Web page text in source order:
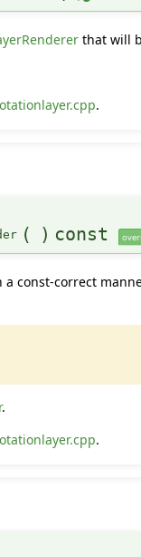
that will
.
( ) const
const-correct
.
.